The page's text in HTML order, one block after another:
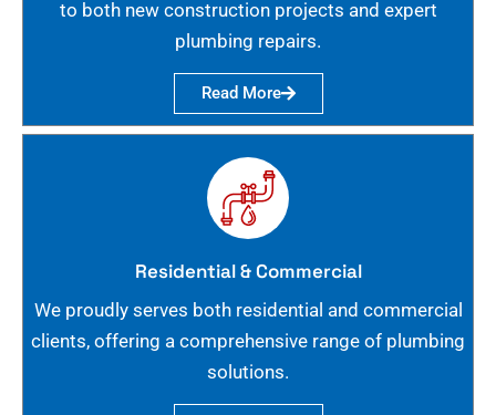
to both new construction projects and expert
plumbing repairs.
Read More
Residential & Commercial
We proudly serves both residential and commercial
clients, offering a comprehensive range of plumbing
solutions.